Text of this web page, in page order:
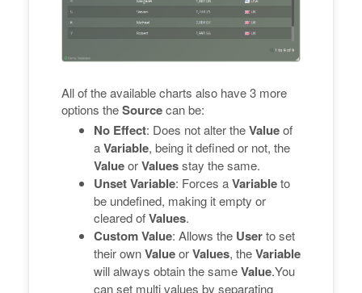
All of the available charts also have 3 more
options theSourcecan be:
No Effect: Does not alter theValueof
aVariable, being it defined or not, the
ValueorValuesstay the same.
Unset Variable: Forces aVariableto
be undefined, making it empty or
cleared ofValues.
Custom Value: Allows the Userto set
their ownValueorValues, theVariable
will always obtain the sameValue.You
can set multi values by separating